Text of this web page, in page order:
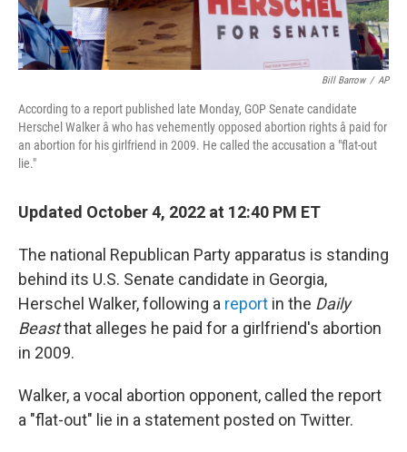
Bill Barrow / AP
According to a report published late Monday, GOP Senate candidate
Herschel Walker â who has vehemently opposed abortion rights â paid for
an abortion for his girlfriend in 2009. He called the accusation a "flat-out
lie."
Updated October 4, 2022 at 12:40 PM ET
The national Republican Party apparatus is standing
behind its U.S. Senate candidate in Georgia,
Herschel Walker, following a report in the Daily
Beastthat alleges he paid for a girlfriend's abortion
in 2009.
Walker, a vocal abortion opponent, called the report
a "flat-out" lie in a statement posted on Twitter.